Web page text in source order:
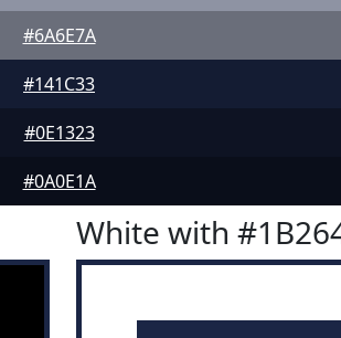
#6A6E7A
#141C33
#0E1323
#0A0E1A
White with